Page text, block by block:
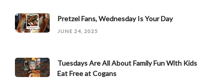
Pretzel Fans, Wednesday Is Your Day
JUNE 24, 2025
Tuesdays Are All About Family Fun With Kids
Eat Free at Cogans